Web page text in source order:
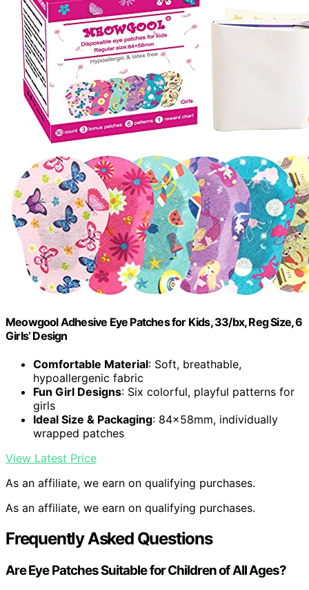
Meowgool Adhesive Eye Patches for Kids, 33/bx, Reg Size, 6
Girls’ Design
Comfortable Material: Soft, breathable,
hypoallergenic fabric
Fun Girl Designs: Six colorful, playful patterns for
girls
Ideal Size & Packaging: 84x58mm, individually
wrapped patches
View Latest Price
As an affiliate, we earn on qualifying purchases.
As an affiliate, we earn on qualifying purchases.
Frequently Asked Questions
Are Eye Patches Suitable for Children of All Ages?